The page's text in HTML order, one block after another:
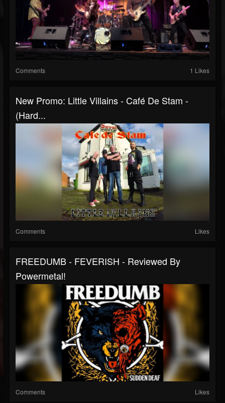
Comments 1 Likes
New Promo: Little Villains - Café De Stam -
(Hard...
Comments Likes
FREEDUMB - FEVERISH - Reviewed By
Powermetal!
Comments Likes